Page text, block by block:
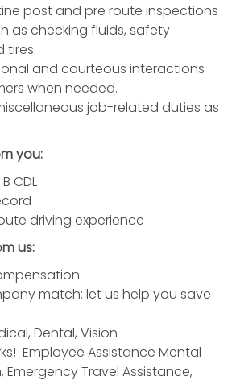
post and pre route inspections
as checking fluids, safety
tires.
and courteous interactions
when needed.
job-related duties as
you:
CDL
driving experience
us:
match; let us help you save
Dental, Vision
Employee Assistance Mental
Emergency Travel Assistance,